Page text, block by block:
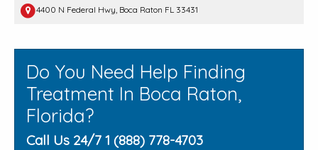
4400 N Federal Hwy, Boca Raton FL 33431
Do You Need Help Finding
Treatment In Boca Raton,
Florida?
Call Us 24/7 1 (888) 778-4703